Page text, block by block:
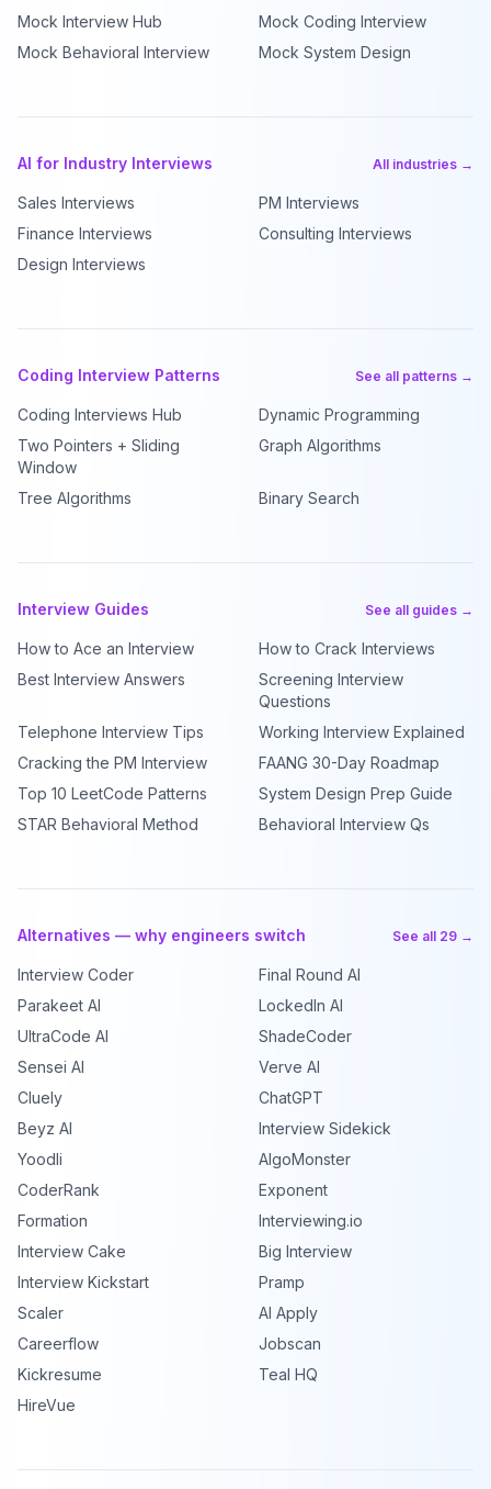
Mock Interview Hub
Mock Coding Interview
Mock Behavioral Interview
Mock System Design
AI for Industry Interviews All industries →
Sales Interviews
PM Interviews
Finance Interviews
Consulting Interviews
Design Interviews
Coding Interview Patterns See all patterns →
Coding Interviews Hub
Dynamic Programming
Two Pointers + Sliding
Window
Graph Algorithms
Tree Algorithms Binary Search
Interview Guides See all guides →
How to Ace an Interview
How to Crack Interviews
Best Interview Answers
Screening Interview
Questions
Telephone Interview Tips
Working Interview Explained
Cracking the PM Interview
FAANG 30-Day Roadmap
Top 10 LeetCode Patterns
System Design Prep Guide
STAR Behavioral Method
Behavioral Interview Qs
Alternatives — why engineers switch See all 29 →
Interview Coder
Final Round AI
Parakeet AI
LockedIn AI
UltraCode AI
ShadeCoder
Sensei AI
Verve AI
Cluely
ChatGPT
Beyz AI
Interview Sidekick
Yoodli
AlgoMonster
CoderRank
Exponent
Formation
Interviewing.io
Interview Cake
Big Interview
Interview Kickstart
Pramp
Scaler
AI Apply
Careerflow
Jobscan
Kickresume
Teal HQ
HireVue